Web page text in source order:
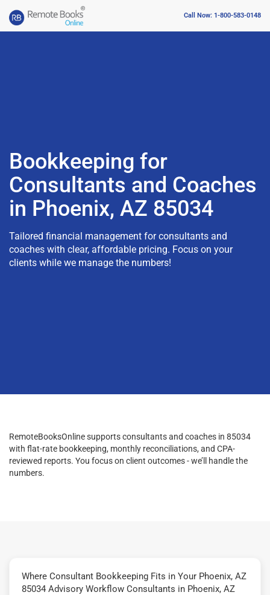
Call Now: 1-800-583-0148
Bookkeeping for
Consultants and Coaches
in Phoenix, AZ 85034
Tailored financial management for consultants and
coaches with clear, affordable pricing. Focus on your
clients while we manage the numbers!
RemoteBooksOnline supports consultants and coaches in 85034
with flat-rate bookkeeping, monthly reconciliations, and CPA-
reviewed reports. You focus on client outcomes - we’ll handle the
numbers.
Where Consultant Bookkeeping Fits in Your Phoenix, AZ
85034 Advisory Workflow Consultants in Phoenix, AZ